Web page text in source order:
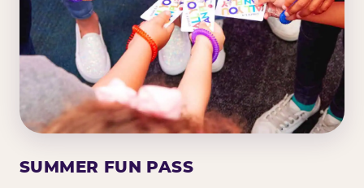
SUMMER FUN PASS